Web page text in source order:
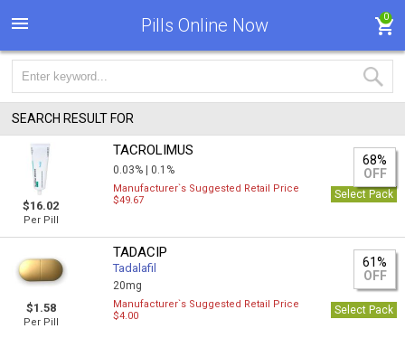
Pills Online Now 0
SEARCH RESULT FOR
$16.02
Per Pill
TACROLIMUS
0.03% |0.1%
68%
OFF
Manufacturer`s Suggested Retail Price
$49.67
Select Pack
$1.58
Per Pill
TADACIP
Tadalafil
20mg
61%
OFF
Manufacturer`s Suggested Retail Price
$4.00
Select Pack